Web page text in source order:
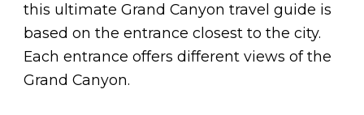
this ultimate Grand Canyon travel guide is
based on the entrance closest to the city.
Each entrance offers different views of the
Grand Canyon.